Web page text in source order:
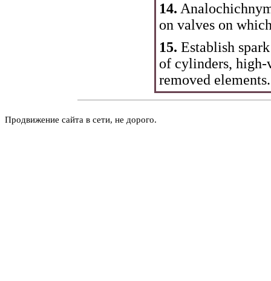
14.
on valves on
15. Establish
of cylinders, high-
removed elements.
Продвижение сайта в сети, не дорого.